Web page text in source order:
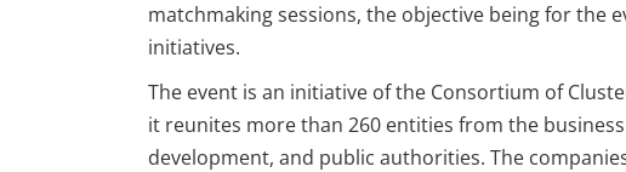
matchmaking sessions, the objective being for the
initiatives.
The event is an initiative of the Consortium of
it reunites more than 260 entities from the
development, and public authorities. The